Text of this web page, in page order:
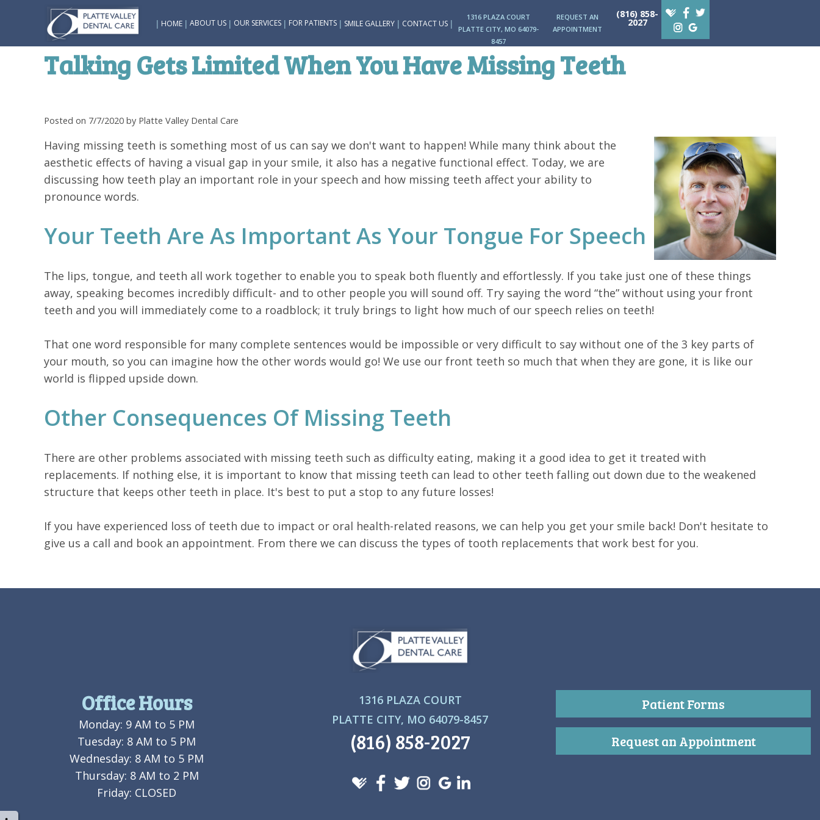
| HOME | ABOUT US | OUR SERVICES | FOR PATIENTS | SMILE GALLERY | CONTACT US |
1316 PLAZA COURT
PLATTE CITY, MO 64079-
8457
REQUEST AN
APPOINTMENT
(816) 858-
2027
Talking Gets Limited When You Have Missing Teeth
Posted on 7/7/2020 by Platte Valley Dental Care
Having missing teeth is something most of us can say we don't want to happen! While many think about the
aesthetic effects of having a visual gap in your smile, it also has a negative functional effect. Today, we are
discussing how teeth play an important role in your speech and how missing teeth affect your ability to
pronounce words.
Your Teeth Are As Important As Your Tongue For Speech
The lips, tongue, and teeth all work together to enable you to speak both fluently and effortlessly. If you take just one of these things
away, speaking becomes incredibly difficult- and to other people you will sound off. Try saying the word “the” without using your front
teeth and you will immediately come to a roadblock; it truly brings to light how much of our speech relies on teeth!
That one word responsible for many complete sentences would be impossible or very difficult to say without one of the 3 key parts of
your mouth, so you can imagine how the other words would go! We use our front teeth so much that when they are gone, it is like our
world is flipped upside down.
Other Consequences Of Missing Teeth
There are other problems associated with missing teeth such as difficulty eating, making it a good idea to get it treated with
replacements. If nothing else, it is important to know that missing teeth can lead to other teeth falling out down due to the weakened
structure that keeps other teeth in place. It's best to put a stop to any future losses!
If you have experienced loss of teeth due to impact or oral health-related reasons, we can help you get your smile back! Don't hesitate to
give us a call and book an appointment. From there we can discuss the types of tooth replacements that work best for you.
Office Hours
Monday: 9 AM to 5 PM
Tuesday: 8 AM to 5 PM
Wednesday: 8 AM to 5 PM
Thursday: 8 AM to 2 PM
Friday: CLOSED
1316 PLAZA COURT
PLATTE CITY, MO 64079-8457
(816) 858-2027
Patient Forms
Request an Appointment